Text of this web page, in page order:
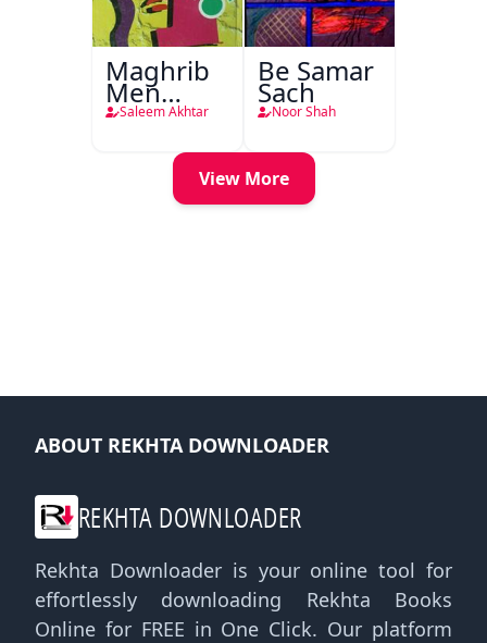
Maghrib
Men
Nafsiyati
Saleem Akhtar
Be Samar
Sach
Noor Shah
View More
ABOUT REKHTA DOWNLOADER
REKHTA DOWNLOADER
Rekhta Downloader is your online tool for
effortlessly downloading Rekhta Books
Online for FREE in One Click. Our platform